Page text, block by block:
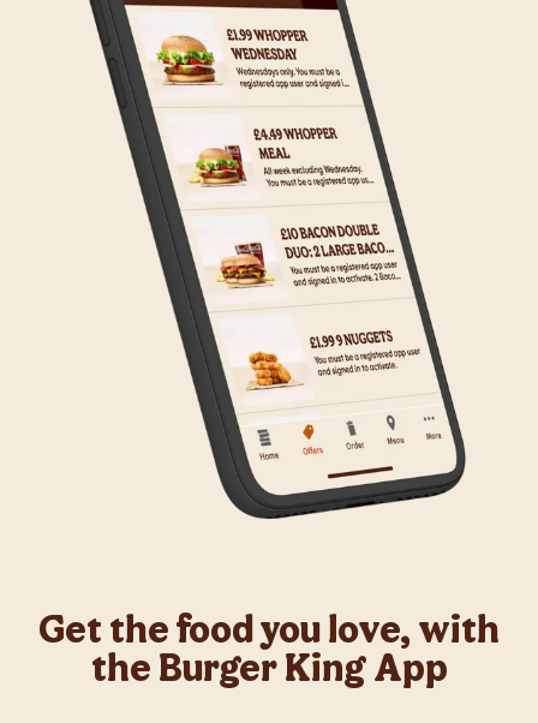
Get the food you love, with
the Burger King App